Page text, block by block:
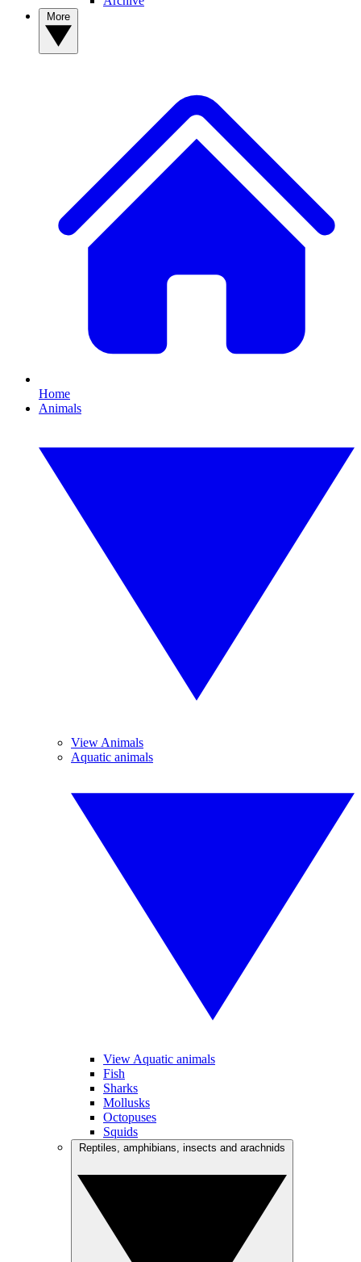
Home
Animals
View Animals
Aquatic animals
View Aquatic animals
Fish
Sharks
Mollusks
Octopuses
Squids